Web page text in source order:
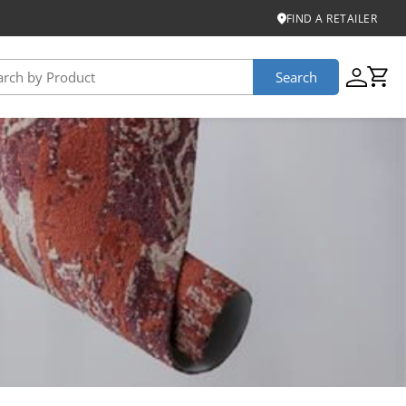
FIND A RETAILER
Certifications
Search